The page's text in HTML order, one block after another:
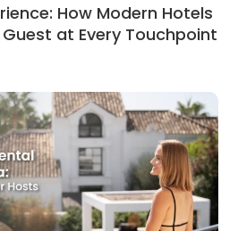
How Modern Hotels
at Every Touchpoint